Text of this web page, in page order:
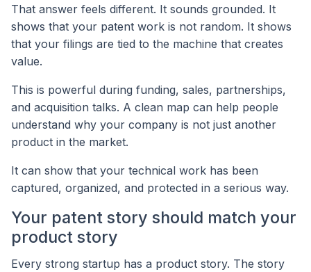
That answer feels different. It sounds grounded. It
shows that your patent work is not random. It shows
that your filings are tied to the machine that creates
value.
This is powerful during funding, sales, partnerships,
and acquisition talks. A clean map can help people
understand why your company is not just another
product in the market.
It can show that your technical work has been
captured, organized, and protected in a serious way.
Your patent story should match your
product story
Every strong startup has a product story. The story